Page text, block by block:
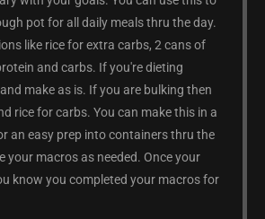
pot for all daily meals thru the day.
like rice for extra carbs, 2 cans of
and carbs. If you're dieting
make as is. If you are bulking then
rice for carbs. You can make this in a
an easy prep into containers thru the
your macros as needed. Once your
know you completed your macros for